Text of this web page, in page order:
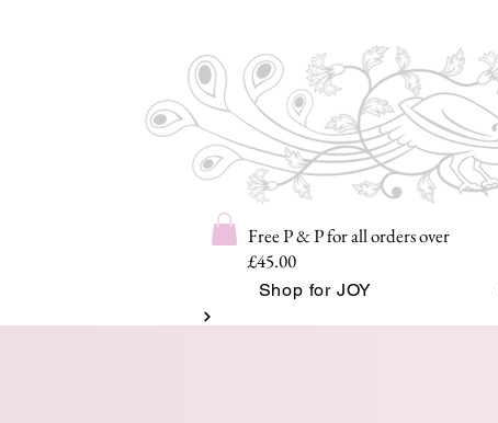
Free P & P for all orders over
£45.00
Shop for JOY